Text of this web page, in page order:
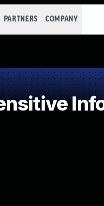
PARTNERS COMPANY